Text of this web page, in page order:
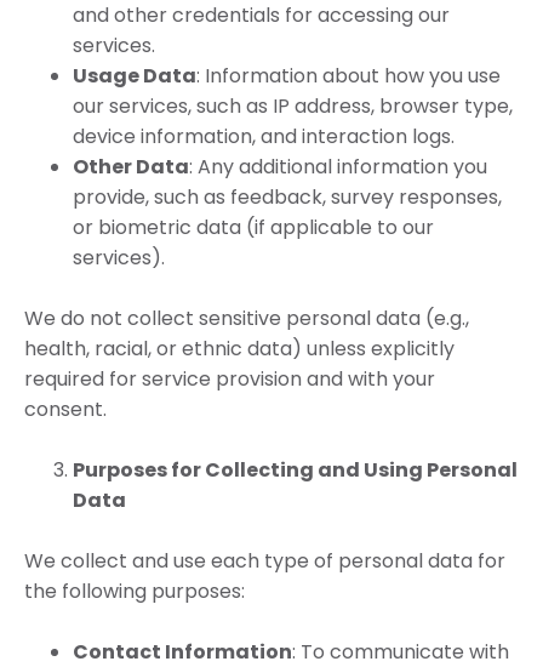
and other credentials for accessing our
services.
Usage Data: Information about how you use
our services, such as IP address, browser type,
device information, and interaction logs.
Other Data: Any additional information you
provide, such as feedback, survey responses,
or biometric data (if applicable to our
services).
We do not collect sensitive personal data (e.g.,
health, racial, or ethnic data) unless explicitly
required for service provision and with your
consent.
Purposes for Collecting and Using Personal
Data
We collect and use each type of personal data for
the following purposes:
Contact Information: To communicate with